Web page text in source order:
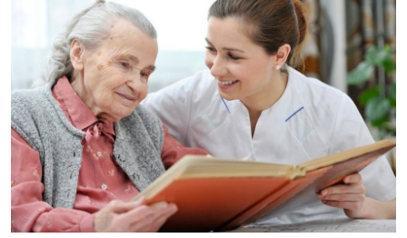
News Network
Health
Submit Press Release
Guest Posting
Crypto
Advertise with US